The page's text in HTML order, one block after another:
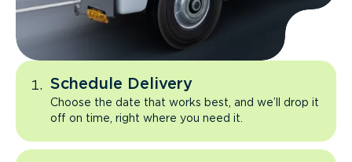
Schedule Delivery
Choose the date that works best, and we’ll drop it
off on time, right where you need it.